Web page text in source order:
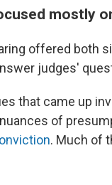
mostly
offered both
judges'
that came up
of
. Much of